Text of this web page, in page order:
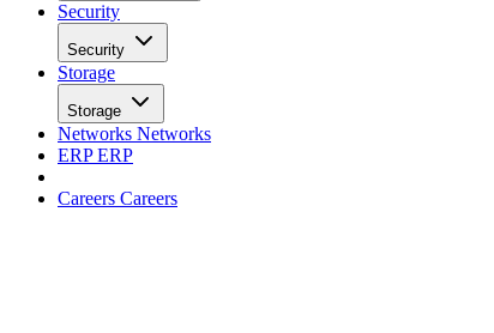
Security
Security
Storage
Storage
Networks Networks
ERPERP
Careers Careers